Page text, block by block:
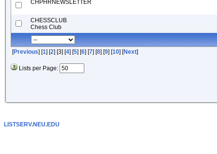
CHPHRNEWSLETTER
CHESSCLUB
Chess Club
[Previous] [1] [2] [3] [4] [5] [6] [7] [8] [9] [10] [Next]
Lists per Page:
LISTSERV.NEU.EDU